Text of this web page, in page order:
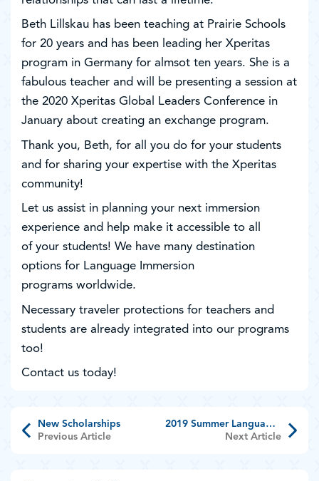
Beth Lillskau has been teaching at Prairie Schools
for 20 years and has been leading her Xperitas
program in Germany for almsot ten years. She is a
fabulous teacher and will be presenting a session at
the 2020 Xperitas Global Leaders Conference in
January about creating an exchange program.
Thank you, Beth, for all you do for your students
and for sharing your expertise with the Xperitas
community!
Let us assist in planning your next immersion
experience and help make it accessible to all
of your students! We have many destination
options for Language Immersion
programs worldwide.
Necessary traveler protections for teachers and
students are already integrated into our programs
too!
Contact us today!
New Scholarships
Previous Article
2019 Summer Language Programs Recap
Next Article